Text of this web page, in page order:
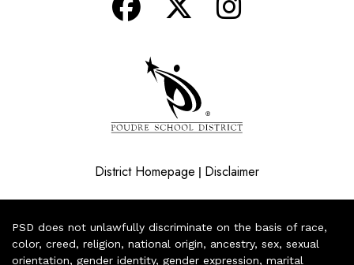
District Homepage | Disclaimer
PSD does not unlawfully discriminate on the basis of race,
color, creed, religion, national origin, ancestry, sex, sexual
orientation, gender identity, gender expression, marital